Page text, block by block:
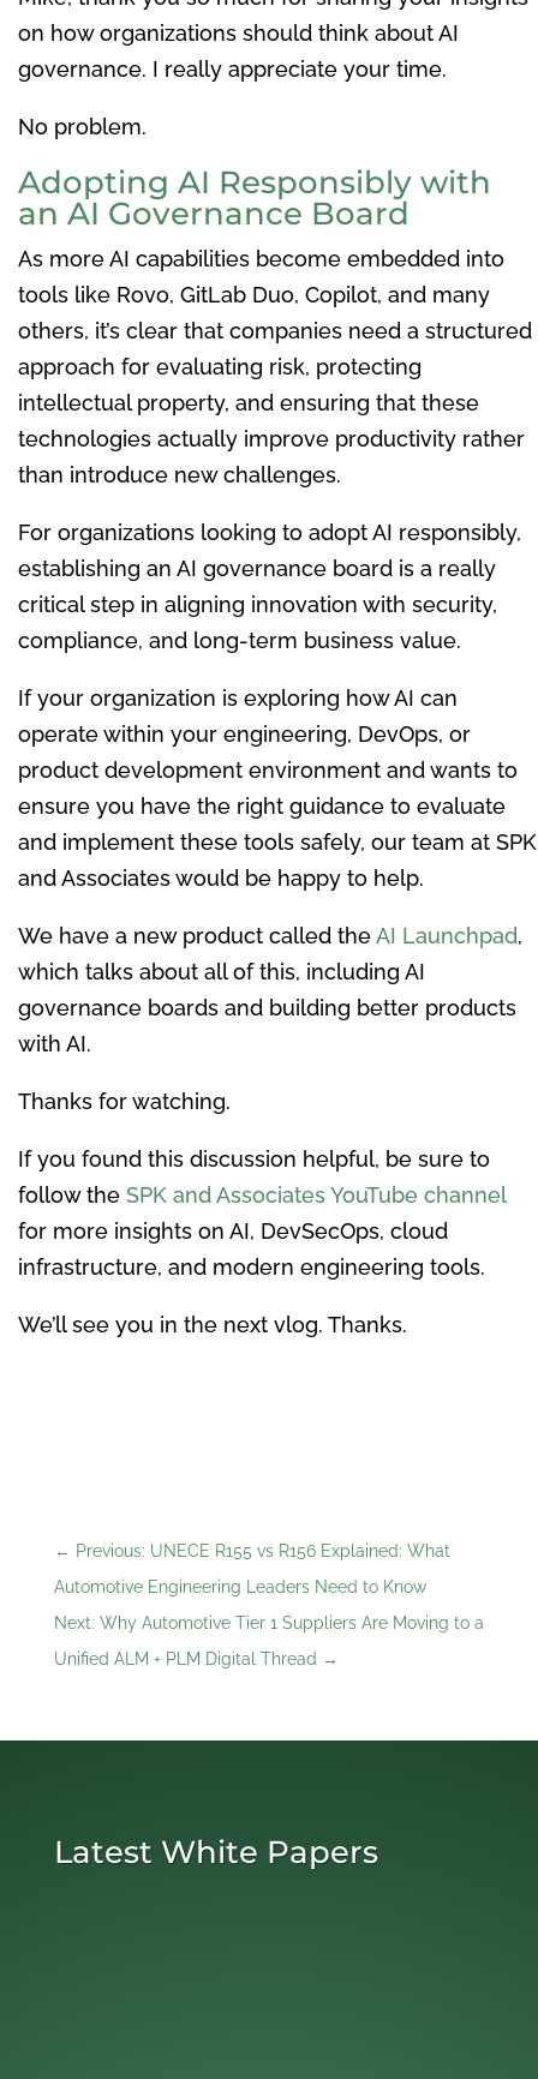
on how organizations should think about AI
governance. I really appreciate your time.
No problem.
Adopting AI Responsibly with
an AI Governance Board
As more AI capabilities become embedded into
tools like Rovo, GitLab Duo, Copilot, and many
others, it’s clear that companies need a structured
approach for evaluating risk, protecting
intellectual property, and ensuring that these
technologies actually improve productivity rather
than introduce new challenges.
For organizations looking to adopt AI responsibly,
establishing an AI governance board is a really
critical step in aligning innovation with security,
compliance, and long-term business value.
If your organization is exploring how AI can
operate within your engineering, DevOps, or
product development environment and wants to
ensure you have the right guidance to evaluate
and implement these tools safely, our team at SPK
and Associates would be happy to help.
We have a new product called theAI Launchpad,
which talks about all of this, including AI
governance boards and building better products
with AI.
Thanks for watching.
If you found this discussion helpful, be sure to
follow the SPK and Associates YouTube channel
for more insights on AI, DevSecOps, cloud
infrastructure, and modern engineering tools.
We’ll see you in the next vlog. Thanks.
← Previous: UNECE R155 vs R156 Explained: What
Automotive Engineering Leaders Need to Know
Next: Why Automotive Tier 1 Suppliers Are Moving to a
Unified ALM + PLM Digital Thread →
Latest White Papers